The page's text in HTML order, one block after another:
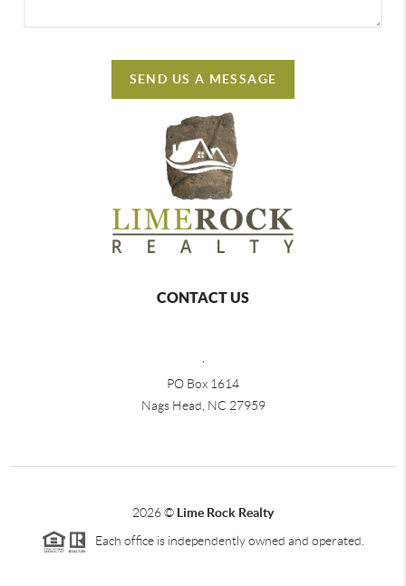
SEND US A MESSAGE
CONTACT US
PO Box 1614
Nags Head, NC 27959
2026© Lime Rock Realty
Each office is independently owned and operated.